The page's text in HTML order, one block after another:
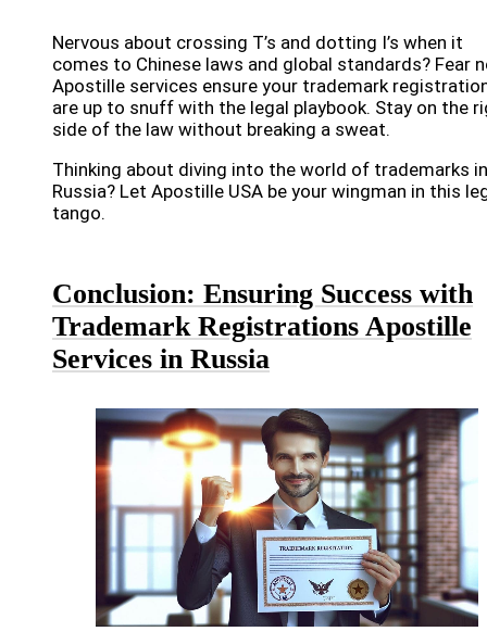
Nervous about crossing T’s and dotting I’s when it
comes to Chinese laws and global standards? Fear
Apostille services ensure your trademark
are up to snuff with the legal playbook. Stay on the
side of the law without breaking a sweat.
Thinking about diving into the world of trademarks in
Russia? Let Apostille USA be your wingman in this
tango.
Conclusion: Ensuring Success with
Trademark Registrations Apostille
Services in Russia